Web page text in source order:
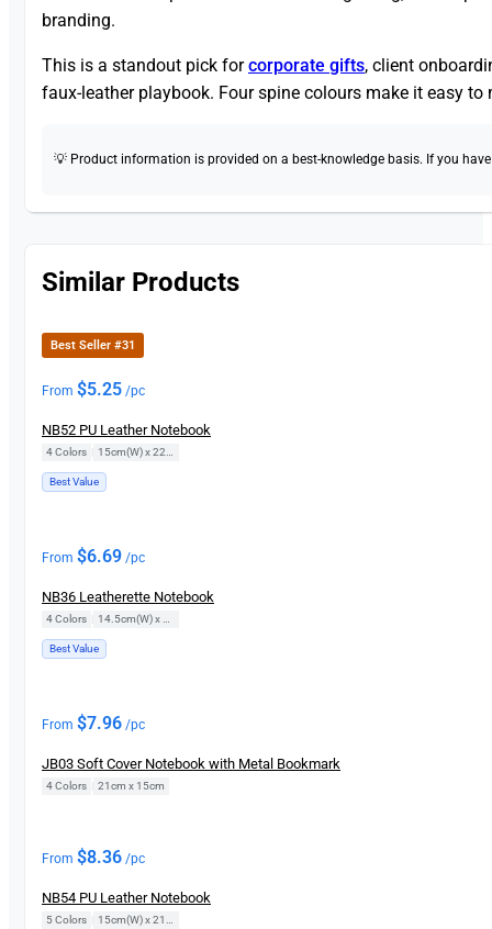
branding.
This is a standout pick forcorporate gifts, client
faux-leather playbook. Four spine colours make it easy
💡 Product information is provided on a best-knowledge basis. If you
Similar Products
Best Seller #31
From $5.25 /pc
NB52 PU Leather Notebook
4 Colors 15cm(W) x 22cm(H)
Best Value
From $6.69 /pc
NB36 Leatherette Notebook
4 Colors 14.5cm(W) x 21cm(H)
Best Value
From $7.96 /pc
JB03 Soft Cover Notebook with Metal Bookmark
4 Colors 21cm x 15cm
From $8.36 /pc
NB54 PU Leather Notebook
5 Colors 15cm(W) x 21cm(H)